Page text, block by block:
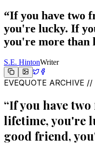
“If you have two
you're lucky. If
you're more than
S.E. HintonWriter
EVEQUOTE ARCHIVE
“If you have
lifetime, you're
good friend,